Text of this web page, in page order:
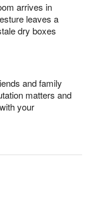
arrives in
leaves a
dry boxes
and family
matters and
your